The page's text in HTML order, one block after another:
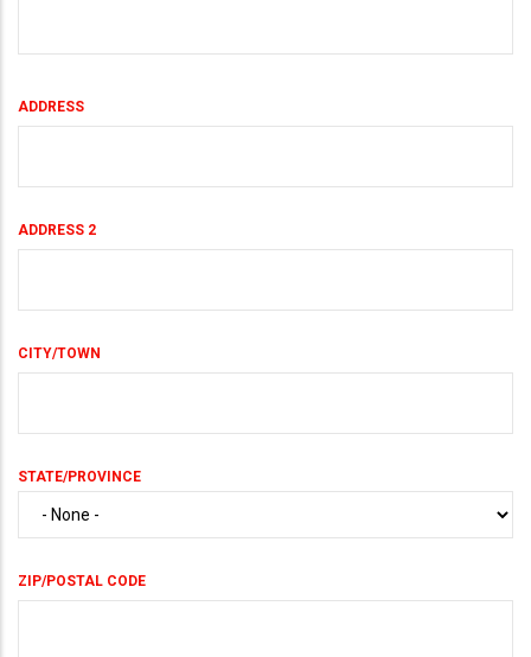
Your
Land
ADDRESS
ADDRESS 2
CITY/TOWN
STATE/PROVINCE
ZIP/POSTAL CODE